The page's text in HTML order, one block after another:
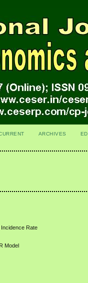
ARCHIVES
Rate
Model